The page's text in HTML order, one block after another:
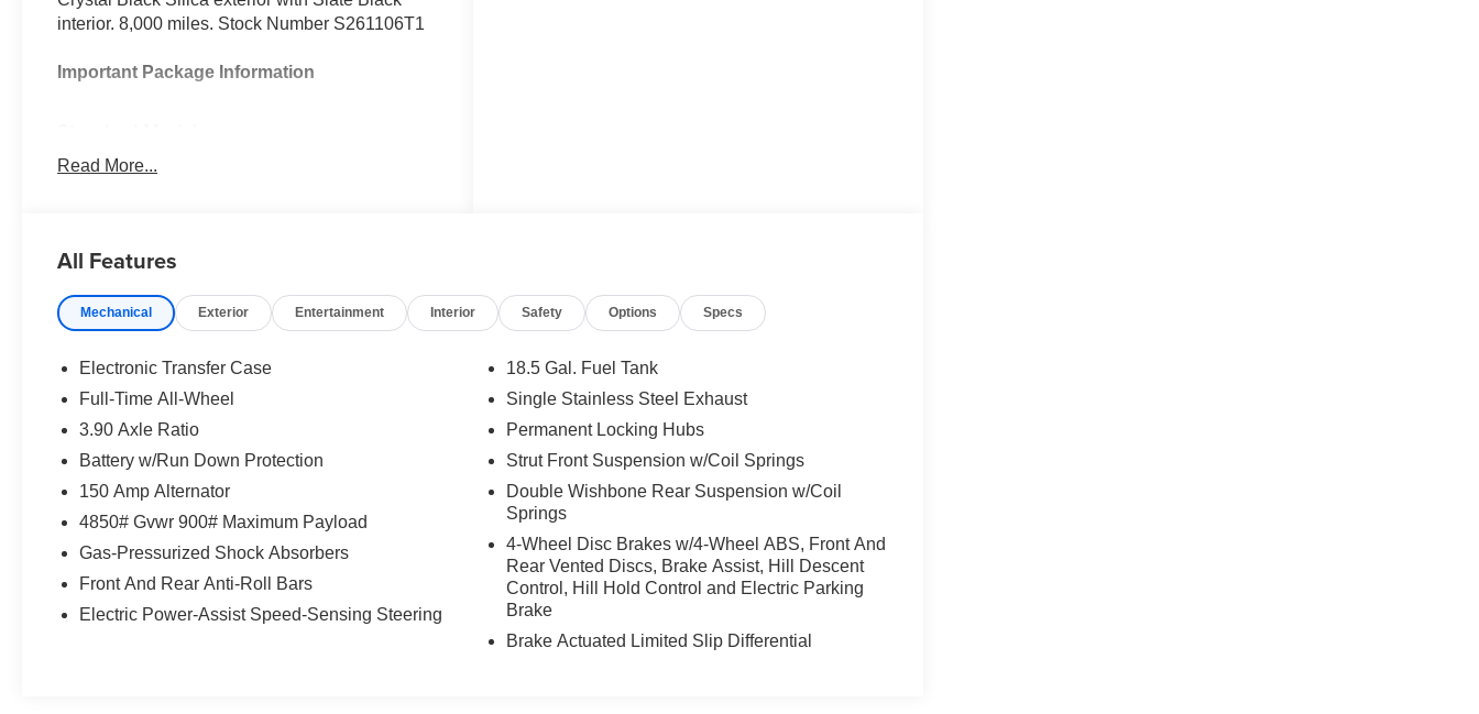
interior. 8,000 miles. Stock Number S261106T1
Important Package Information
With this system the driver's hands
but can be removed briefly (for a few
seconds), otherwise the vehicle will
back on the wheel.
Technology and Telematics
device wireless mirroring
Wireless Apple CarPlay and Android
Auto smart device wireless mirroring
If you decide to speak with one of our
this Stock number S261106T1. Connect with
Read More...
All Features
Mechanical Exterior Entertainment Interior Safety Options Specs
Electronic Transfer Case
Full-Time All-Wheel
3.90 Axle Ratio
Battery w/Run Down Protection
150 Amp Alternator
4850# Gvwr 900# Maximum Payload
Gas-Pressurized Shock Absorbers
Front And Rear Anti-Roll Bars
Electric Power-Assist Speed-Sensing Steering
18.5 Gal. Fuel Tank
Single Stainless Steel Exhaust
Permanent Locking Hubs
Strut Front Suspension w/Coil Springs
Double Wishbone Rear Suspension w/Coil
Springs
4-Wheel Disc Brakes w/4-Wheel ABS, Front And
Rear Vented Discs, Brake Assist, Hill Descent
Control, Hill Hold Control and Electric Parking
Brake
Brake Actuated Limited Slip Differential